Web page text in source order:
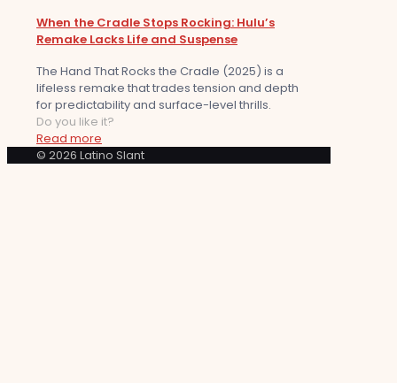
When the Cradle Stops Rocking: Hulu’s
Remake Lacks Life and Suspense
The Hand That Rocks the Cradle (2025) is a
lifeless remake that trades tension and depth
for predictability and surface-level thrills.
Do you like it?
Read more
© 2026 Latino Slant